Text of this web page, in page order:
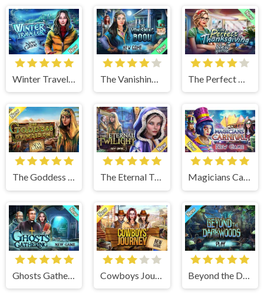
Winter Traveler
The Goddess of Wisdom The Eternal Twilight Magicians Carnival
Ghosts Gathering